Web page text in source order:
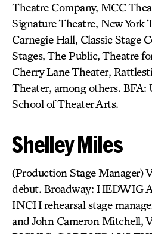
Theatre Company, MCC
Signature Theatre, New York
Carnegie Hall, Classic Stage
Stages, The Public, Theatre
Cherry Lane Theater,
Theater, among others. BFA:
School of Theater Arts.
Shelley Miles
(Production Stage Manager)
debut. Broadway: HEDWIG
INCH rehearsal stage
and John Cameron Mitchell,